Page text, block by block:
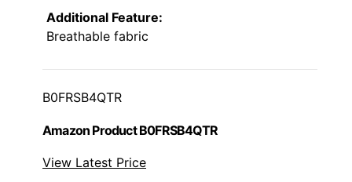
Additional Feature:
Breathable fabric
B0FRSB4QTR
Amazon Product B0FRSB4QTR
View Latest Price